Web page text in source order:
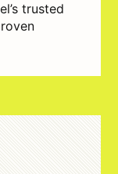
trusted